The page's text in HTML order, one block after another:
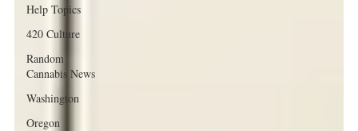
Help Topics
420 Culture
Random
Cannabis News
Washington
Oregon